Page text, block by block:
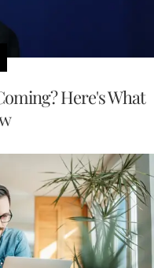
Here's What